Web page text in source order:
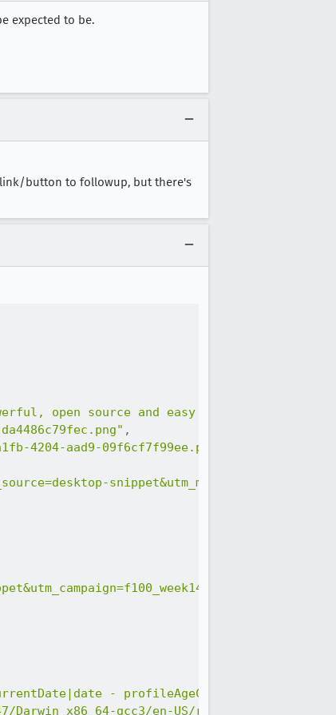
expected to be.
link/button to followup, but there's
open source and easy to learn."
,
4204-aad9-09f6cf7f99ee.png"
- profileAgeCreated) /
gcc3/en-US/release/